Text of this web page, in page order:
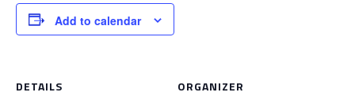
Add to calendar
DETAILS ORGANIZER